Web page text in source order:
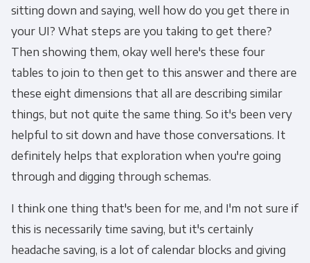
sitting down and saying, well how do you get there in
your UI? What steps are you taking to get there?
Then showing them, okay well here's these four
tables to join to then get to this answer and there are
these eight dimensions that all are describing similar
things, but not quite the same thing. So it's been very
helpful to sit down and have those conversations. It
definitely helps that exploration when you're going
through and digging through schemas.
I think one thing that's been for me, and I'm not sure if
this is necessarily time saving, but it's certainly
headache saving, is a lot of calendar blocks and giving
Other
Marketing Communications
You can unsubscribe from these
communications at any time. For more
information on how to unsubscribe, our
privacy practices, and how we are committed
to protecting and respecting your privacy,
By clicking submit below, you consent to allow
Panoply to store and process the personal
information submitted above to provide you